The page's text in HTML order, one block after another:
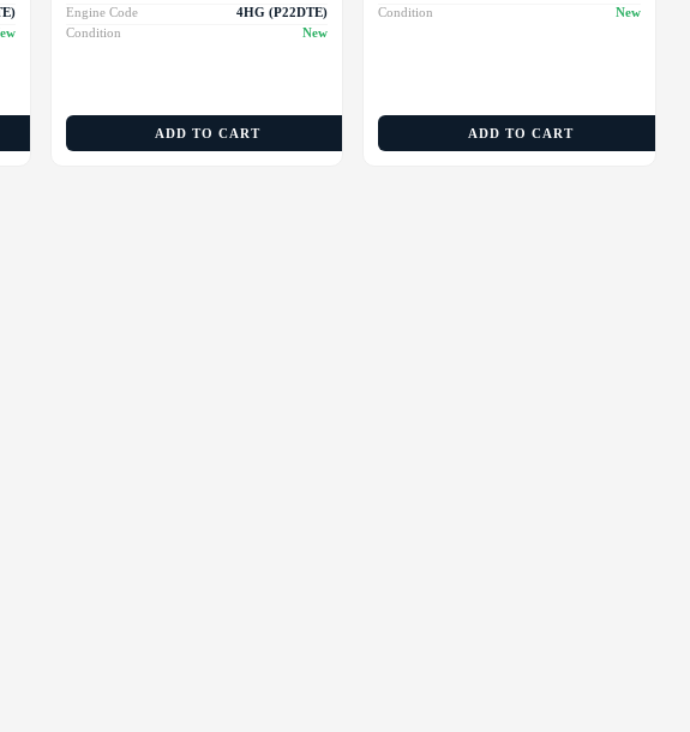
Engine Code
4HG (P22DTE)
Condition
New
ADD TO CART
Condition
New
ADD TO CART